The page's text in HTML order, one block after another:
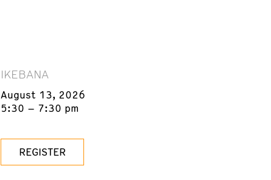
IKEBANA
August 13, 2026
5:30 – 7:30 pm
REGISTER